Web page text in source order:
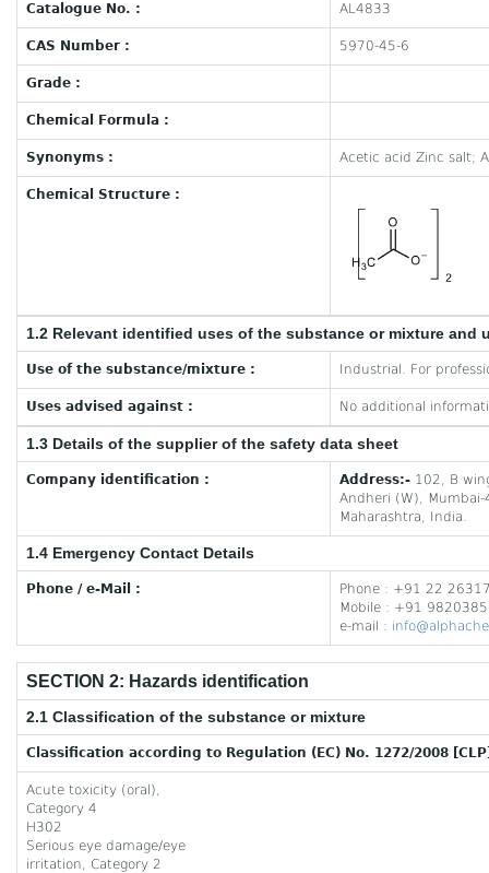
Catalogue No. : AL4833
CAS Number : 5970-45-6
Grade :
Chemical Formula :
Synonyms : Acetic acid Zinc salt;
Chemical Structure :
1.2 Relevant identified uses of the substance or mixture and
Use of the substance/mixture : Industrial. For
Uses advised against : No additional
1.3 Details of the supplier of the safety data sheet
Company identification : Address:- 102, B
Andheri (W),
Maharashtra, India.
1.4 Emergency Contact Details
Phone / e-Mail :
Phone : +91 22
Mobile : +91
e-mail :
SECTION 2: Hazards identification
2.1 Classification of the substance or mixture
Classification according to Regulation (EC) No. 1272/2008
Acute toxicity (oral),
Category 4
H302
Serious eye damage/eye
irritation, Category 2